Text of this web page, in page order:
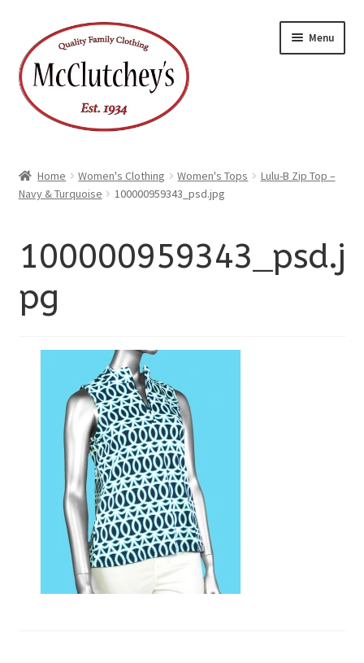
to
navigation
to
content
Menu
Home Women's Clothing Women's Tops
Lulu-B Zip Top –
Navy & Turquoise
100000959343_psd.jpg
100000959343_psd.j
pg